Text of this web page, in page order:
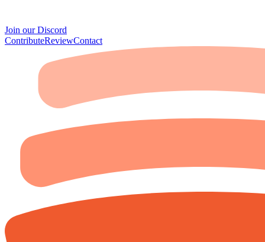
Join our Discord
ContributeReviewContact